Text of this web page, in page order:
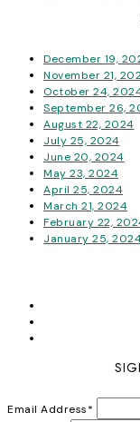
December 19,
November 21,
October 24,
September 26,
August 22, 2024
July 25, 2024
June 20, 2024
May 23, 2024
April 25, 2024
March 21, 2024
February 22,
January 25,
Email Address*